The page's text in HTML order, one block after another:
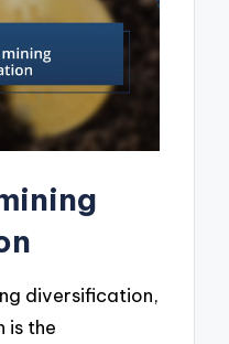
diversification,
is the